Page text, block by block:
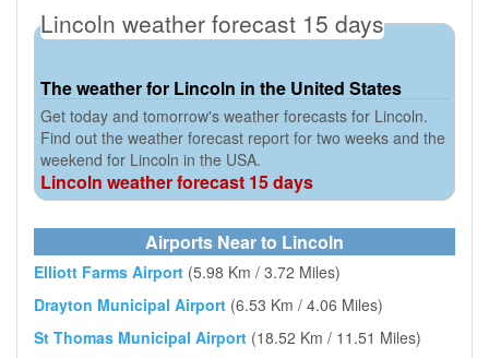
Lincoln weather forecast 15 days
The weather for Lincoln in the United States
Get today and tomorrow's weather forecasts for Lincoln.
Find out the weather forecast report for two weeks and the
weekend for Lincoln in the USA.
Lincoln weather forecast 15 days
Airports Near to Lincoln
Elliott Farms Airport (5.98 Km / 3.72 Miles)
Drayton Municipal Airport (6.53 Km / 4.06 Miles)
St Thomas Municipal Airport (18.52 Km / 11.51 Miles)